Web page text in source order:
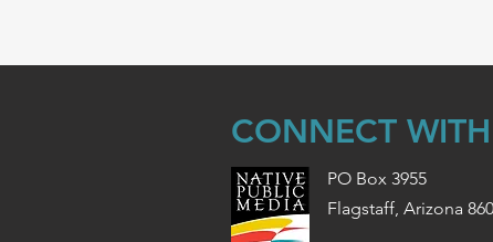
CONNECT
PO Box 3955
Flagstaff, Arizona